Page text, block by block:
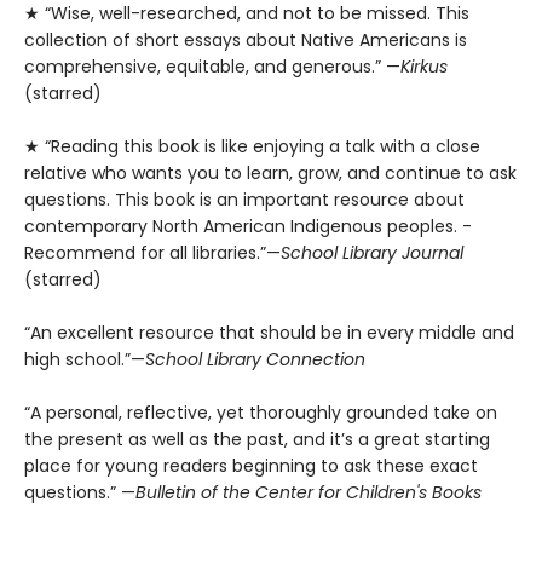
★ “Wise, well-researched, and not to be missed. This
collection of short essays about Native Americans is
comprehensive, equitable, and generous.” —Kirkus
(starred)
★ “Reading this book is like enjoying a talk with a close
relative who wants you to learn, grow, and continue to ask
questions. This book is an important resource about
contemporary North American Indigenous peoples. ­
Recommend for all libraries.”—School Library Journal
(starred)
“An excellent resource that should be in every middle and
high school.”—School Library Connection
“A personal, reflective, yet thoroughly grounded take on
the present as well as the past, and it’s a great starting
place for young readers beginning to ask these exact
questions.” —Bulletin of the Center for Children's Books